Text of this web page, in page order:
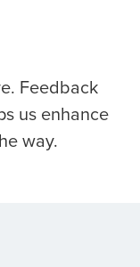
Feedback
us enhance
way.